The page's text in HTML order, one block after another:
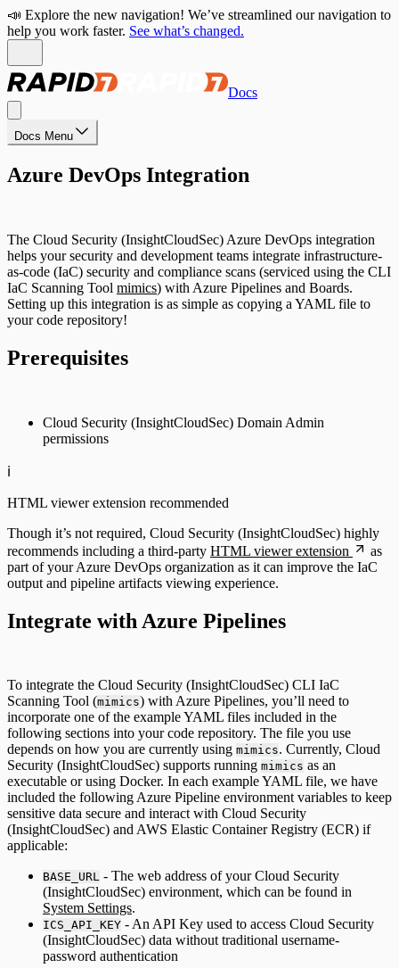
📣 Explore the new navigation! We’ve streamlined our navigation to
help you work faster. See what’s changed.
Docs
Docs Menu
Azure DevOps Integration
The Cloud Security (InsightCloudSec) Azure DevOps integration
helps your security and development teams integrate infrastructure-
as-code (IaC) security and compliance scans (serviced using the CLI
IaC Scanning Tool mimics) with Azure Pipelines and Boards.
Setting up this integration is as simple as copying a YAML file to
your code repository!
Prerequisites
Cloud Security (InsightCloudSec) Domain Admin
permissions
ℹ️
HTML viewer extension recommended
Though it’s not required, Cloud Security (InsightCloudSec) highly
recommends including a third-party HTML viewer extension
as
part of your Azure DevOps organization as it can improve the IaC
output and pipeline artifacts viewing experience.
Integrate with Azure Pipelines
To integrate the Cloud Security (InsightCloudSec) CLI IaC
Scanning Tool (mimics) with Azure Pipelines, you’ll need to
incorporate one of the example YAML files included in the
following sections into your code repository. The file you use
depends on how you are currently using mimics. Currently, Cloud
Security (InsightCloudSec) supports running mimics as an
executable or using Docker. In each example YAML file, we have
included the following Azure Pipeline environment variables to keep
sensitive data secure and interact with Cloud Security
(InsightCloudSec) and AWS Elastic Container Registry (ECR) if
applicable:
BASE_URL - The web address of your Cloud Security
(InsightCloudSec) environment, which can be found in
System Settings.
ICS_API_KEY - An API Key used to access Cloud Security
(InsightCloudSec) data without traditional username-
password authentication